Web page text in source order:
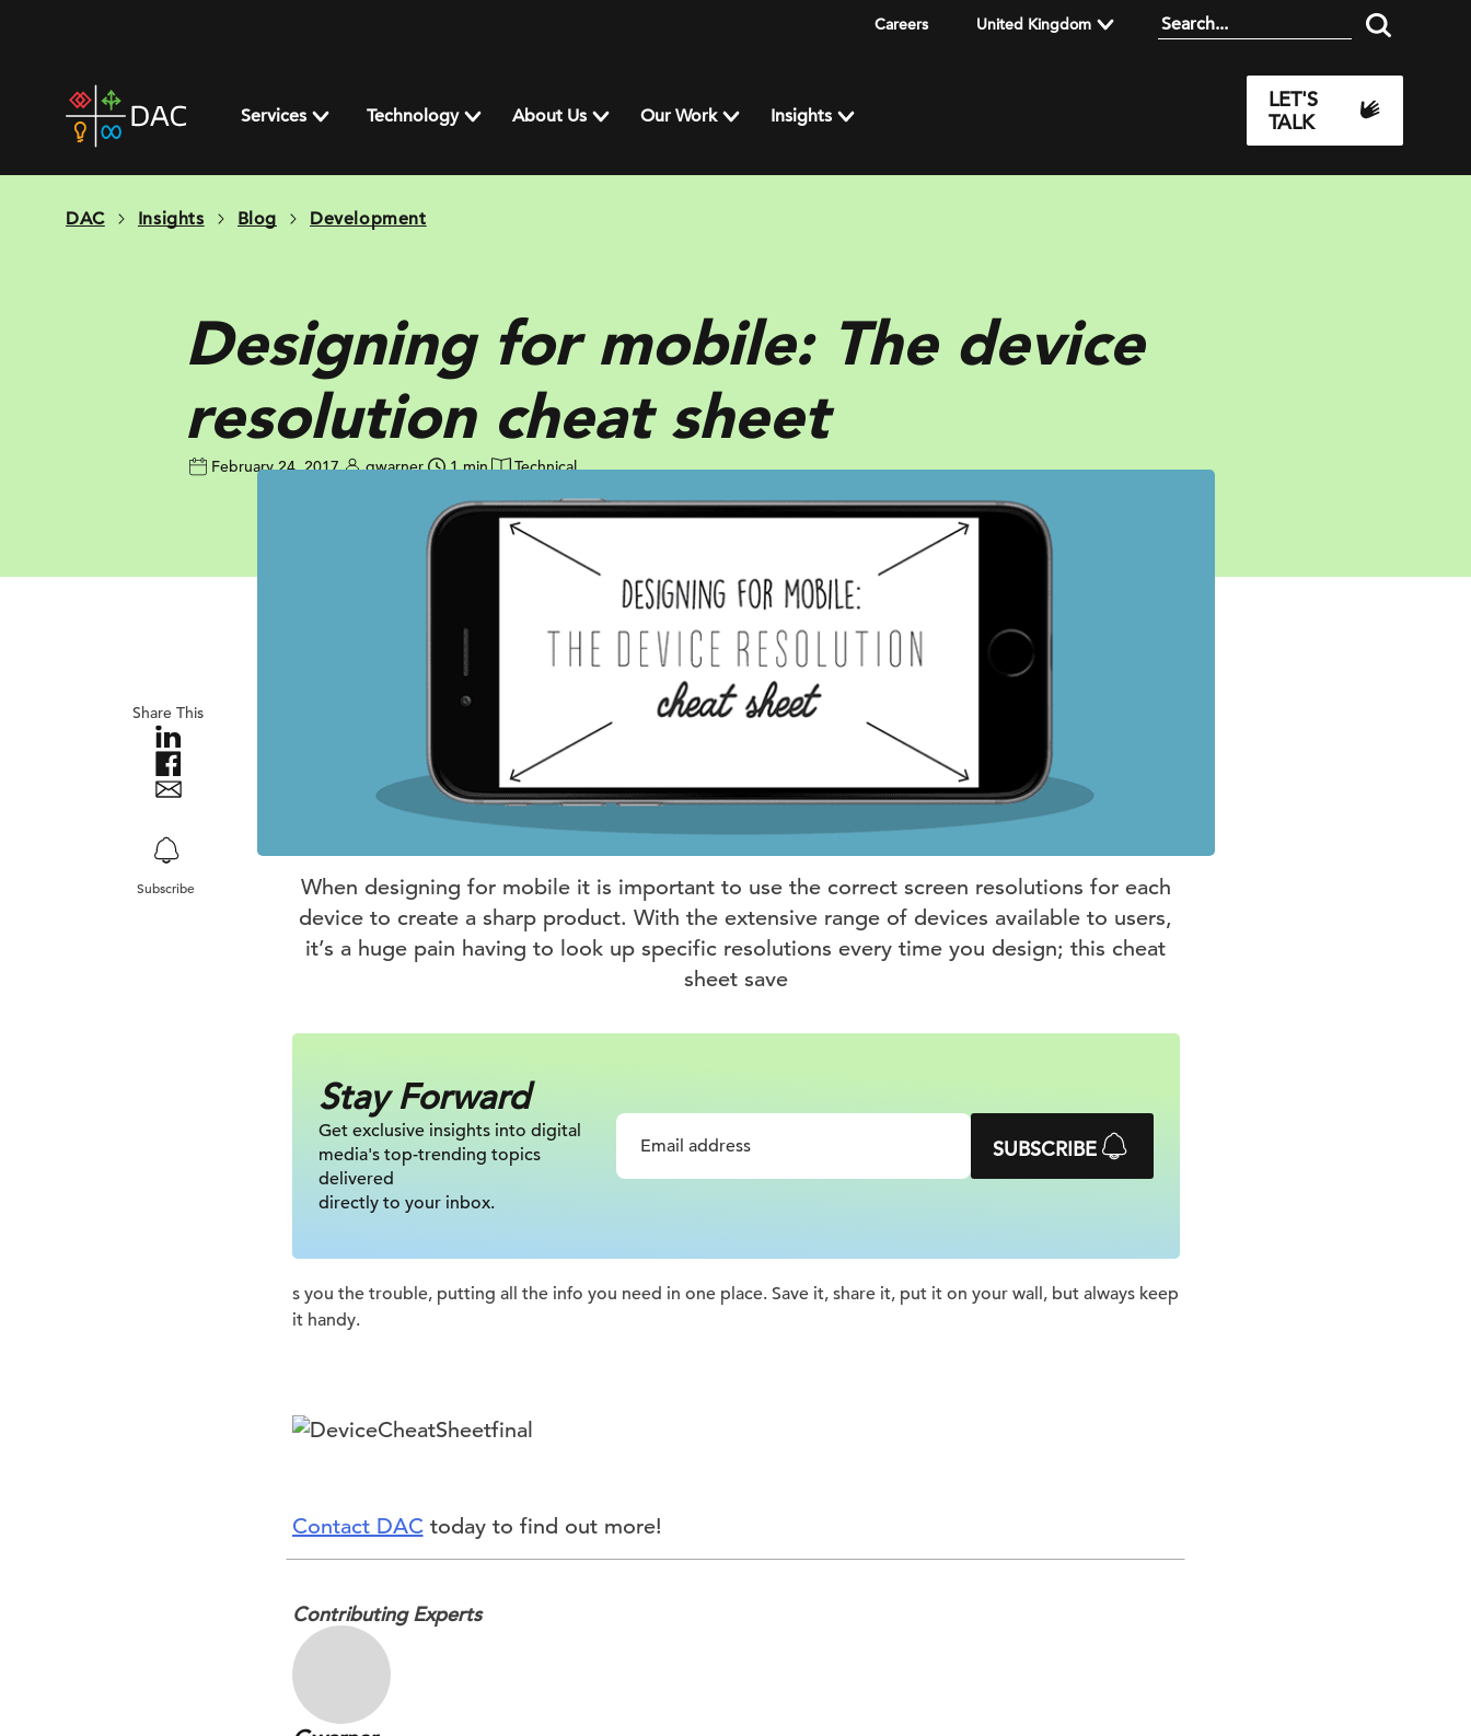
Careers United Kingdom
home
page
Services Technology About Us Our Work Insights
LET'S
TALK
DAC Insights Blog Development
Designing for mobile: The device
resolution cheat sheet
February 24, 2017 gwarner 1 min Technical
Share This
Subscribe
When designing for mobile it is important to use the correct screen resolutions for each
device to create a sharp product. With the extensive range of devices available to users,
it’s a huge pain having to look up specific resolutions every time you design; this cheat
sheet save
Stay Forward
Get exclusive insights into digital
media's top-trending topics
delivered
directly to your inbox.
SUBSCRIBE
s you the trouble, putting all the info you need in one place. Save it, share it, put it on your wall, but always keep
it handy.
Contact DACtoday to find out more!
Contributing Experts